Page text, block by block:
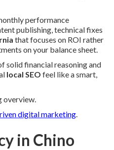
performance
publishing, technical fixes
that focuses on ROI rather
on your balance sheet.
solid financial reasoning and
local SEO feel like a smart,
overview.
digital marketing.
in Chino